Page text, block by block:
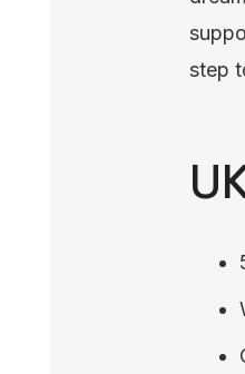
step